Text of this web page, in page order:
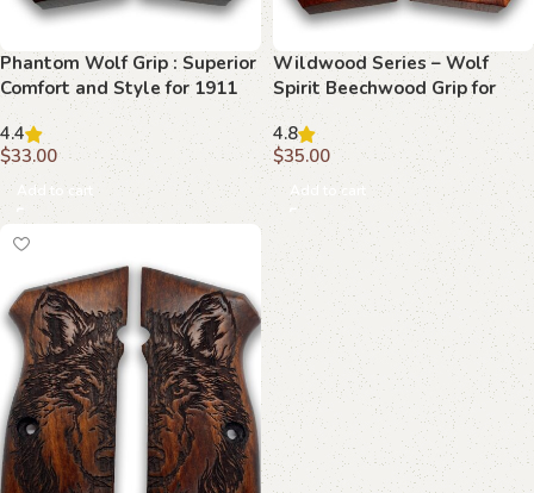
Phantom Wolf Grip : Superior
Comfort and Style for 1911
4.4
$33.00
Add to cart
Wildwood Series – Wolf
Spirit Beechwood Grip for
1911
4.8
$35.00
Add to cart